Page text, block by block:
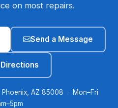
on most repairs.
Send a Message
Phoenix, AZ 85008 · Mon–Fri